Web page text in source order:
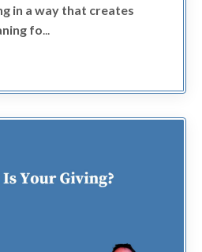
in a way that creates
fo